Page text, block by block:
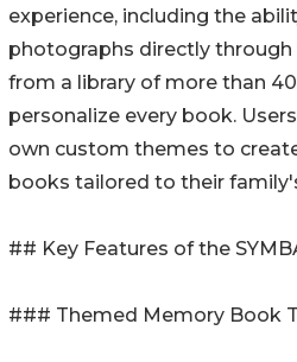
experience, including the
photographs directly
from a library of more than
personalize every book.
own custom themes to
books tailored to their
## Key Features of the
### Themed Memory Book